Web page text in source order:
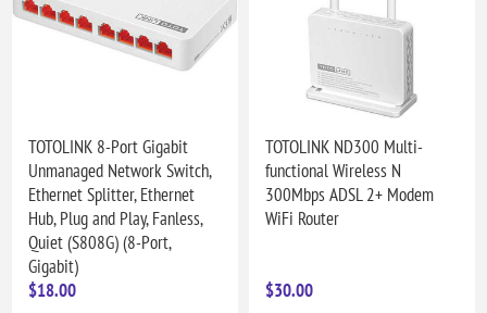
TOTOLINK 8-Port Gigabit
Unmanaged Network Switch,
Ethernet Splitter, Ethernet
Hub, Plug and Play, Fanless,
Quiet (S808G) (8-Port,
Gigabit)
$18.00
TOTOLINK ND300 Multi-
functional Wireless N
300Mbps ADSL 2+ Modem
WiFi Router
$30.00